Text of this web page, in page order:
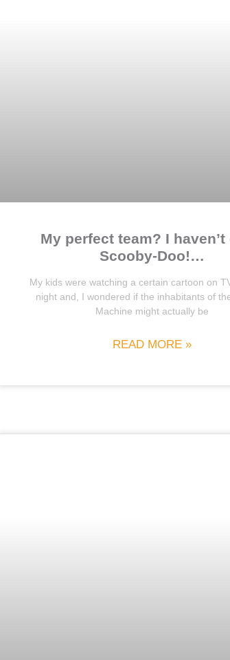
My perfect team? I haven’t
Scooby-Doo!…
My kids were watching a certain cartoon on
night and, I wondered if the inhabitants of
Machine might actually be
READ MORE »